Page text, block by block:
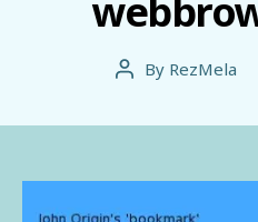
Post
By RezMela